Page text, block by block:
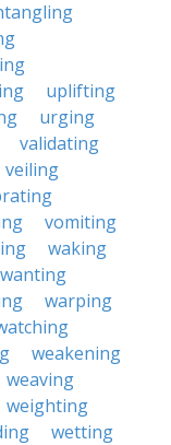
uplifting
urging
validating
veiling
vomiting
waking
wanting
warping
weakening
weaving
weighting
wetting